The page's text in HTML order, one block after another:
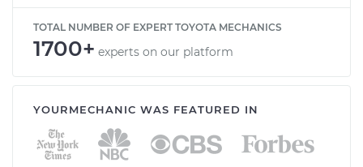
TOTAL NUMBER OF EXPERT TOYOTA MECHANICS
1700+ experts on our platform
YOURMECHANIC WAS FEATURED IN